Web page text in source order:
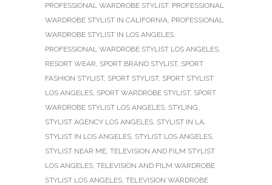
PROFESSIONAL WARDROBE STYLIST, PROFESSIONAL
WARDROBE STYLIST IN CALIFORNIA PROFESSIONAL
WARDROBE STYLIST IN LOS ANGELES
PROFESSIONAL WARDROBE STYLIST LOS ANGELES
RESORT WEAR SPORT BRAND STYLIST, SPORT
FASHION STYLIST, SPORT STYLIST, SPORT STYLIST
LOS ANGELES SPORT WARDROBE STYLIST, SPORT
WARDROBE STYLIST LOS ANGELES STYLING
STYLIST AGENCY LOS ANGELES STYLIST IN LA
STYLIST IN LOS ANGELES STYLIST LOS ANGELES
STYLIST NEAR ME TELEVISION AND FILM STYLIST
LOS ANGELES TELEVISION AND FILM WARDROBE
STYLIST LOS ANGELES TELEVISION WARDROBE